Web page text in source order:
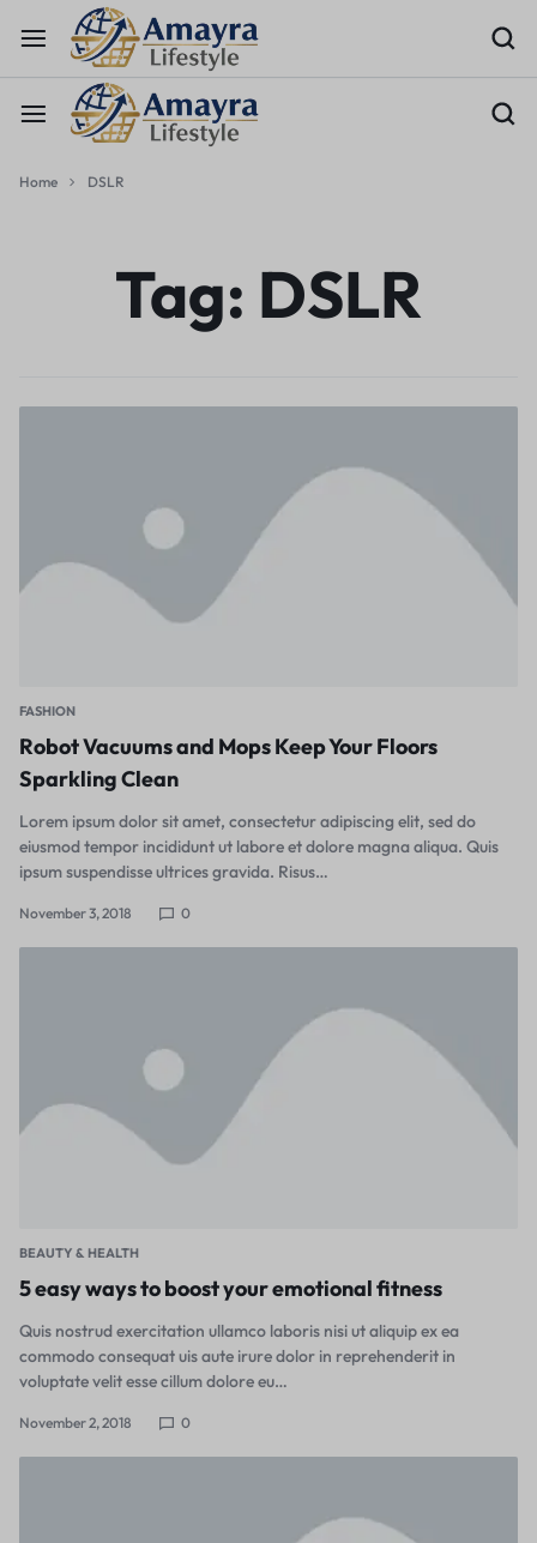
Home DSLR
Tag: DSLR
FASHION
Robot Vacuums and Mops Keep Your Floors
Sparkling Clean
Lorem ipsum dolor sit amet, consectetur adipiscing elit, sed do
eiusmod tempor incididunt ut labore et dolore magna aliqua. Quis
ipsum suspendisse ultrices gravida. Risus…
November 3, 2018 0
BEAUTY & HEALTH
5 easy ways to boost your emotional fitness
Quis nostrud exercitation ullamco laboris nisi ut aliquip ex ea
commodo consequat uis aute irure dolor in reprehenderit in
voluptate velit esse cillum dolore eu…
November 2, 2018 0